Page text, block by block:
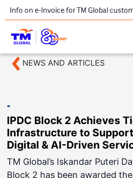
Skip to main content
Info on e-Invoice for TM Global
TM
Our Presence
About Us
Regional Offices
NEWS AND ARTICLES
IPDC Block 2 Achieves
Infrastructure to
Digital & AI-Driven
TM Global’s Iskandar Puteri
Block 2 has been awarded